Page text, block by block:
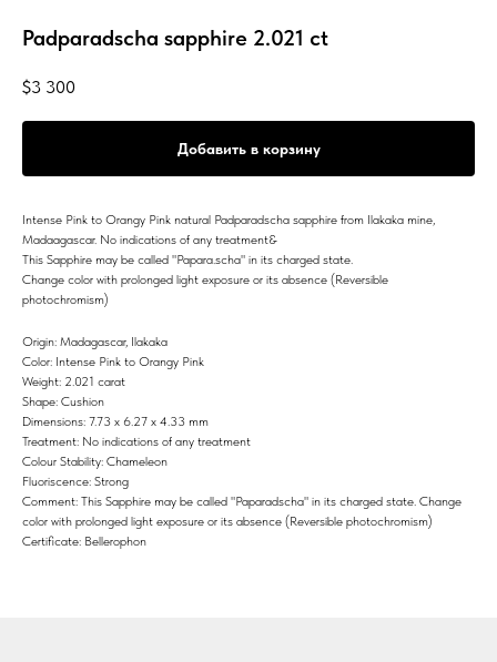
Padparadscha sapphire 2.021 ct
$3 300
Добавить в корзину
Intense Pink to Orangy Pink natural Padparadscha sapphire from Ilakaka mine,
Madaagascar. No indications of any treatment&
This Sapphire may be called "Papara.scha" in its charged state.
Change color with prolonged light exposure or its absence (Reversible
photochromism)
Origin: Madagascar, Ilakaka
Color: Intense Pink to Orangy Pink
Weight: 2.021 carat
Shape: Cushion
Dimensions: 7.73 x 6.27 x 4.33 mm
Treatment: No indications of any treatment
Colour Stability: Chameleon
Fluoriscence: Strong
Comment: This Sapphire may be called "Paparadscha" in its charged state. Change
color with prolonged light exposure or its absence (Reversible photochromism)
Certificate: Bellerophon